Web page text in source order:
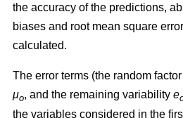
the accuracy of the predictions,
biases and root mean square
calculated.
The error terms (the random
μo, and the remaining variability e
the variables considered in the